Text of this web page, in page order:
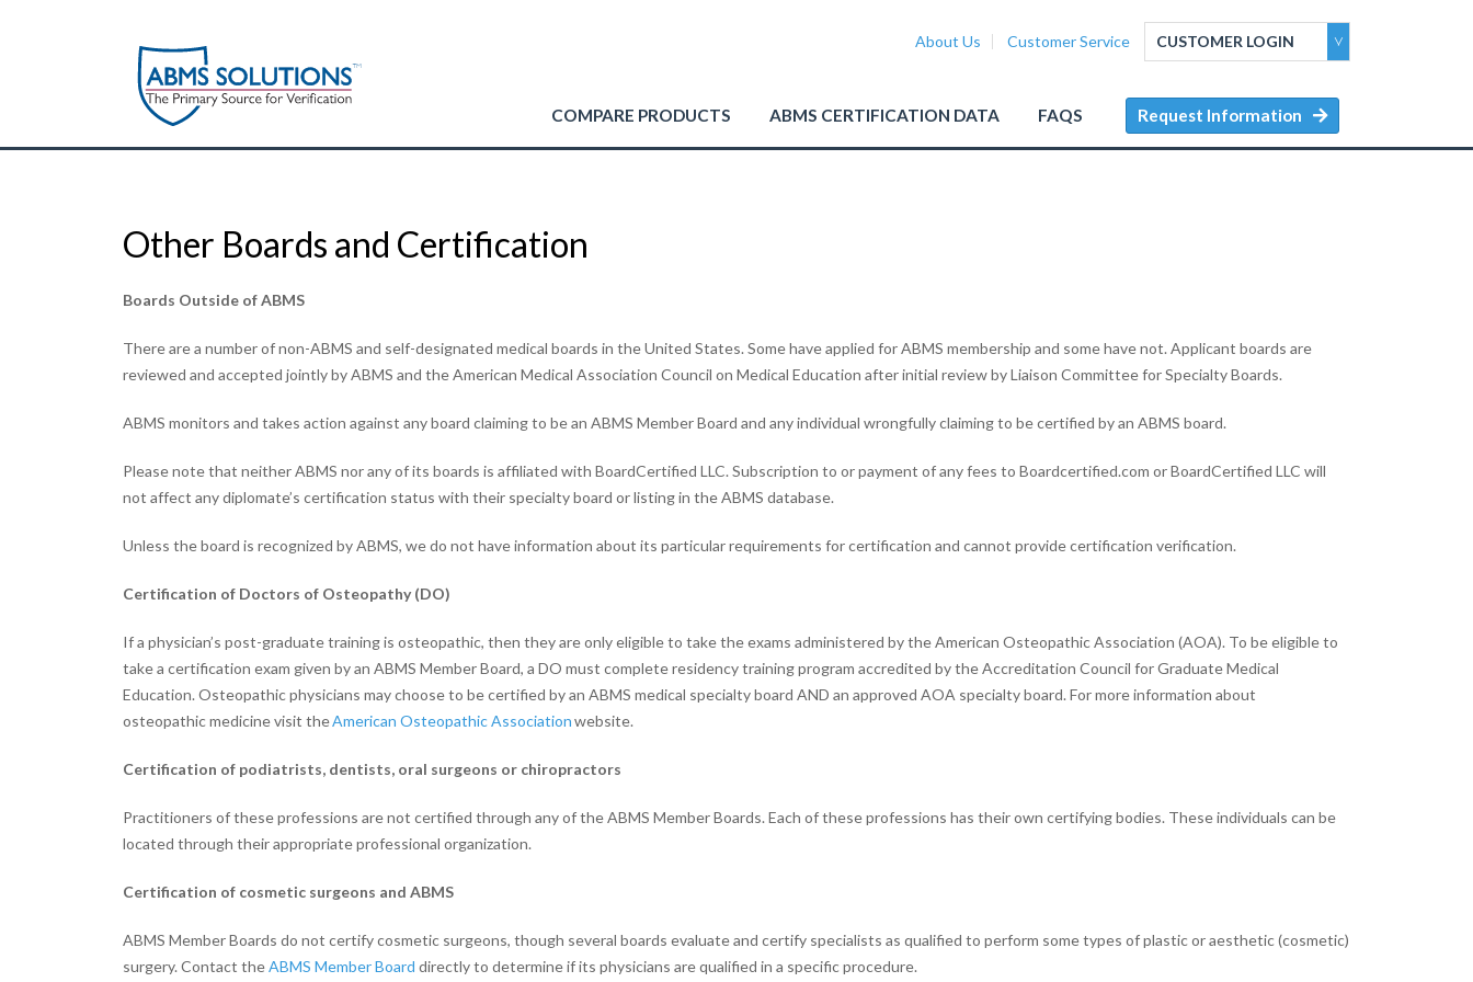
About Us Customer Service CUSTOMER LOGIN
COMPARE PRODUCTS ABMS CERTIFICATION DATA FAQS Request Information
Other Boards and Certification
Boards Outside of ABMS
There are a number of non-ABMS and self-designated medical boards in the United States. Some have applied for ABMS membership and some have not. Applicant boards are
reviewed and accepted jointly by ABMS and the American Medical Association Council on Medical Education after initial review by Liaison Committee for Specialty Boards.
ABMS monitors and takes action against any board claiming to be an ABMS Member Board and any individual wrongfully claiming to be certified by an ABMS board.
Please note that neither ABMS nor any of its boards is affiliated with BoardCertified LLC. Subscription to or payment of any fees to Boardcertified.com or BoardCertified LLC will
not affect any diplomate’s certification status with their specialty board or listing in the ABMS database.
Unless the board is recognized by ABMS, we do not have information about its particular requirements for certification and cannot provide certification verification.
Certification of Doctors of Osteopathy (DO)
If a physician’s post-graduate training is osteopathic, then they are only eligible to take the exams administered by the American Osteopathic Association (AOA). To be eligible to
take a certification exam given by an ABMS Member Board, a DO must complete residency training program accredited by the Accreditation Council for Graduate Medical
Education. Osteopathic physicians may choose to be certified by an ABMS medical specialty board AND an approved AOA specialty board. For more information about
osteopathic medicine visit theAmerican Osteopathic Associationwebsite.
Certification of podiatrists, dentists, oral surgeons or chiropractors
Practitioners of these professions are not certified through any of the ABMS Member Boards. Each of these professions has their own certifying bodies. These individuals can be
located through their appropriate professional organization.
Certification of cosmetic surgeons and ABMS
ABMS Member Boards do not certify cosmetic surgeons, though several boards evaluate and certify specialists as qualified to perform some types of plastic or aesthetic (cosmetic)
surgery. Contact theABMS Member Board directly to determine if its physicians are qualified in a specific procedure.